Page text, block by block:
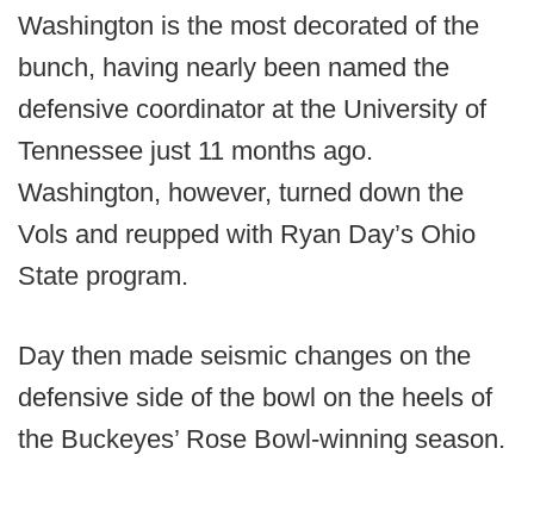
Washington is the most decorated of the
bunch, having nearly been named the
defensive coordinator at the University of
Tennessee just 11 months ago.
Washington, however, turned down the
Vols and reupped with Ryan Day’s Ohio
State program.
Day then made seismic changes on the
defensive side of the bowl on the heels of
the Buckeyes’ Rose Bowl-winning season.